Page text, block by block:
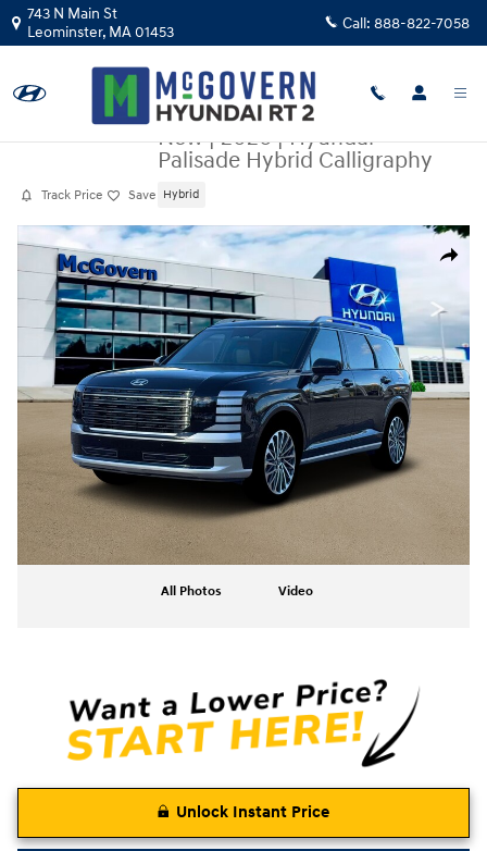
Skip to main content
743 N Main St
Leominster, MA01453 Call: 888-822-7058
Track Price Save
New|2026|Hyundai
Palisade Hybrid Calligraphy
Hybrid
Share
New 2026 Hyundai Palisade Hybrid Calligraphy SUV Photo 1 of 19
All Photos Video
Unlock Instant Price